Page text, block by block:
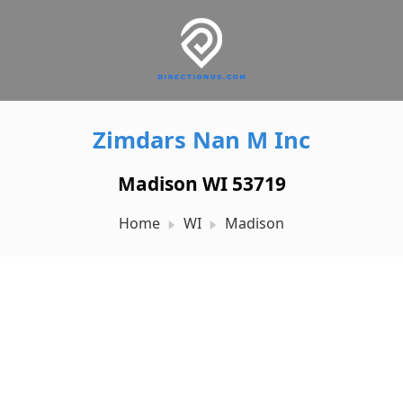
Zimdars Nan M Inc
Madison WI 53719
Home WI Madison